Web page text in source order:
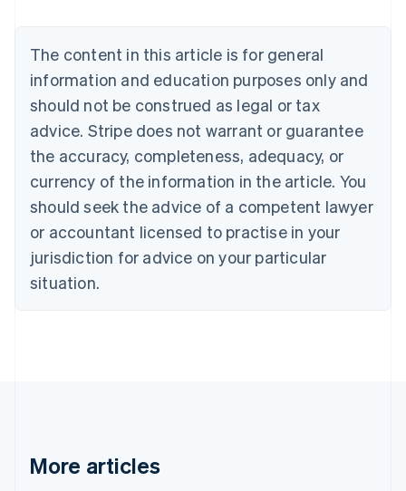
The content in this article is for general
information and education purposes only and
should not be construed as legal or tax
advice. Stripe does not warrant or guarantee
the accuracy, completeness, adequacy, or
currency of the information in the article. You
should seek the advice of a competent lawyer
or accountant licensed to practise in your
jurisdiction for advice on your particular
situation.
More articles
English
Canada
Croatia
EnglishItaliano
Cyprus
English
Czech Republic
English
English
Estonia
English
Finland
EnglishSvenska
English